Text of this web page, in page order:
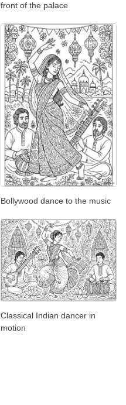
front of the palace
Bollywood dance to the music
Classical Indian dancer in
motion